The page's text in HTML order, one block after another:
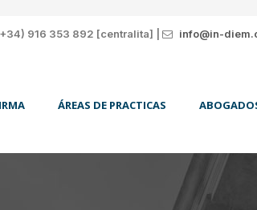
916 353 892 [centralita] | info@in-
ÁREAS DE PRACTICAS